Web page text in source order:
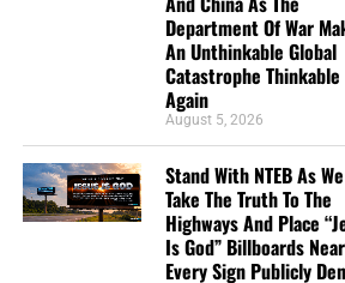
DL MOODY WAS A MAN WHO
THE LORD, AND GOD USED HIM MIGHTILY
TO ORDER!!
Department Of War
An Unthinkable Global
Catastrophe Thinkable
Again
August 5, 2026
Stand With NTEB As We
Take The Truth To The
Highways And Place
Is God” Billboards Near
Every Sign Publicly